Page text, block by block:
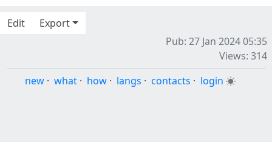
Edit
Export
Pub: 27 Jan 2024 05:35
Views: 314
new · what · how · langs · contacts · login